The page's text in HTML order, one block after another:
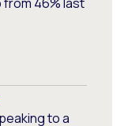
to a